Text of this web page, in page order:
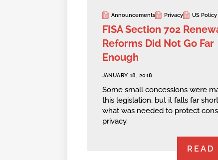
Announcements Privacy US Policy
FISA Section 702
Reforms Did Not Go Far
Enough
JANUARY 18, 2018
Some small concessions were
this legislation, but it falls far
what was needed to protect
privacy.
READ